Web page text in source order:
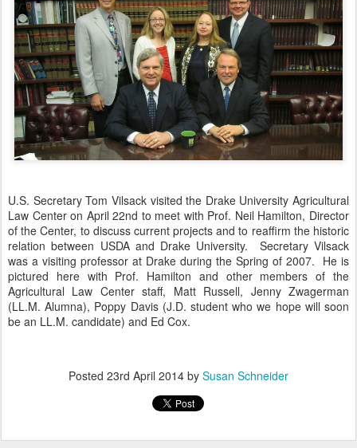
U.S. Secretary Tom Vilsack visited the Drake University Agricultural
Law Center on April 22nd to meet with Prof. Neil Hamilton, Director
of the Center, to discuss current projects and to reaffirm the historic
relation between USDA and Drake University. Secretary Vilsack
was a visiting professor at Drake during the Spring of 2007. He is
pictured here with Prof. Hamilton and other members of the
Agricultural Law Center staff, Matt Russell, Jenny Zwagerman
(LL.M. Alumna), Poppy Davis (J.D. student who we hope will soon
be an LL.M. candidate) and Ed Cox.
Posted 23rd April 2014 by Susan Schneider